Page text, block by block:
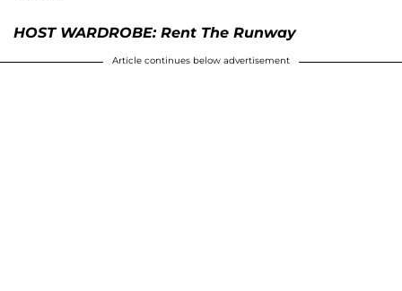
HOST WARDROBE: Rent The Runway
Article continues below advertisement